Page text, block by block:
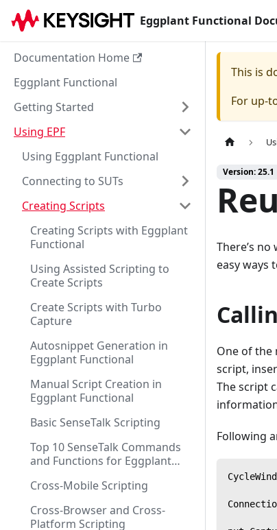
Eggplant Functional
Documentation Home
Eggplant Functional
Getting Started
Using EPF
Using Eggplant Functional
Connecting to SUTs
Creating Scripts
Creating Scripts with Eggplant
Functional
Using Assisted Scripting to
Create Scripts
Create Scripts with Turbo
Capture
Autosnippet Generation in
Eggplant Functional
Manual Script Creation in
Eggplant Functional
Basic SenseTalk Scripting
Top 10 SenseTalk Commands
and Functions for Eggplant
Cross-Mobile Scripting
Cross-Browser and Cross-
Platform Scripting
This is
For up-
Version: 25.1
There’s
easy ways
One of the
script,
The script
Following